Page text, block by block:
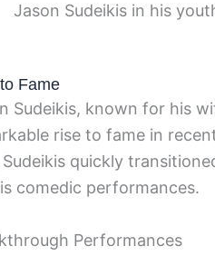
Jason Sudeikis in his
Fame
Sudeikis, known for his
rise to fame in
Sudeikis quickly
comedic performances.
Performances